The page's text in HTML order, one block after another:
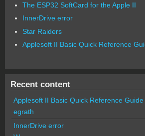
The ESP32 SoftCard for the Apple II
InnerDrive error
Star Raiders
Applesoft II Basic Quick Reference
Recent content
Applesoft II Basic Quick Reference Guide
egrath
InnerDrive error